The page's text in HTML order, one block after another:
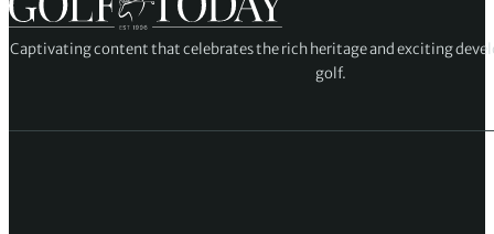
Captivating content that celebrates the rich heritage and exciting
golf.